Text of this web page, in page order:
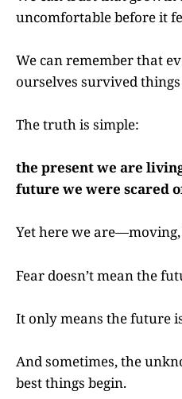
uncomfortable before it
We can remember that
ourselves survived
The truth is simple:
the present we are
future we were scared
Yet here we
Fear doesn’t mean the
It only means the future
And sometimes, the
best things begin.